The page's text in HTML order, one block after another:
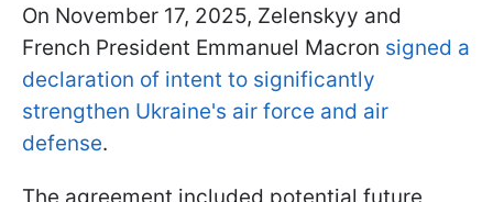
On November 17, 2025, Zelenskyy and
French President Emmanuel Macron signed a
declaration of intent to significantly
strengthen Ukraine's air force and air
defense.
The agreement included potential future